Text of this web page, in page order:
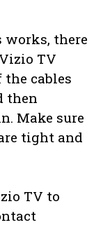
there
TV
cables
then
Make sure
tight and
TV to